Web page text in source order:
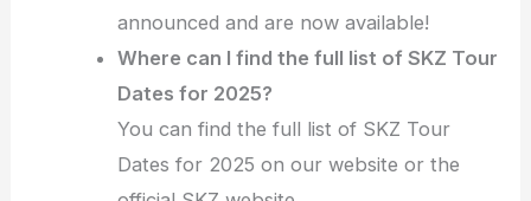
announced and are now available!
Where can I find the full list of SKZ Tour
Dates for 2025?
You can find the full list of SKZ Tour
Dates for 2025 on our website or the